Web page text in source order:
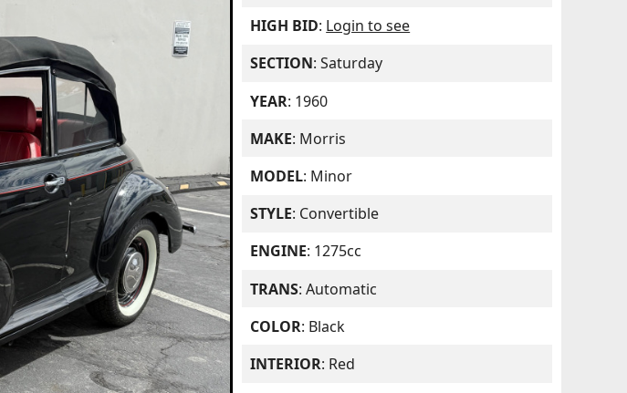
HIGH BID: Login to see
SECTION: Saturday
YEAR: 1960
MAKE: Morris
MODEL: Minor
STYLE: Convertible
ENGINE: 1275cc
TRANS: Automatic
COLOR: Black
INTERIOR: Red